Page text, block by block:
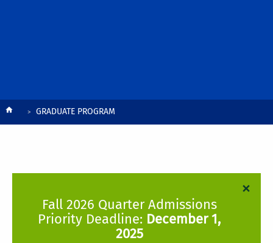
BreadcrumbGRADUATE PROGRAM
Fall 2026 Quarter Admissions
Priority Deadline: December 1,
2025
×